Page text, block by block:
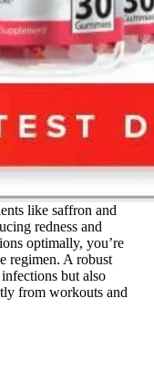
like saffron and
redness and
optimally, you’re
regimen. A robust
but also
from workouts and